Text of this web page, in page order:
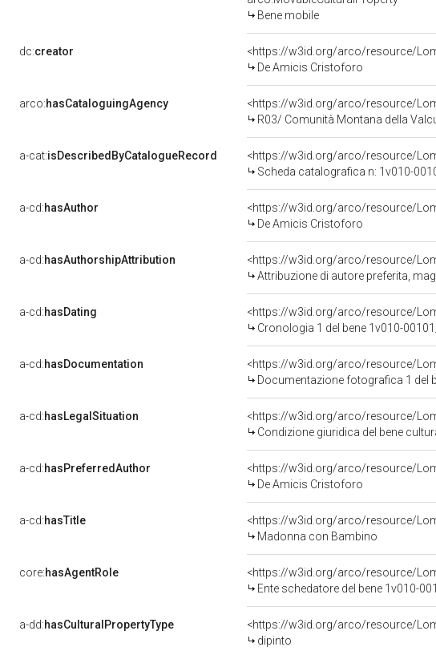
Bene mobile
dc:creator
<https://w3id.org/arco/resource/
De Amicis Cristoforo
arco:hasCataloguingAgency
<https://w3id.org/arco/resource/
R03/ Comunità Montana della
a-cat:isDescribedByCatalogueRecord
<https://w3id.org/arco/resource/
Scheda catalografica n: 1v010-
a-cd:hasAuthor
<https://w3id.org/arco/resource/
De Amicis Cristoforo
a-cd:hasAuthorshipAttribution
<https://w3id.org/arco/resource/
Attribuzione di autore preferita,
a-cd:hasDating
<https://w3id.org/arco/resource/
Cronologia 1 del bene 1v010-
a-cd:hasDocumentation
<https://w3id.org/arco/resource/
Documentazione fotografica 1 del
a-cd:hasLegalSituation
<https://w3id.org/arco/resource/
Condizione giuridica del bene
a-cd:hasPreferredAuthor
<https://w3id.org/arco/resource/
De Amicis Cristoforo
a-cd:hasTitle
<https://w3id.org/arco/resource/
Madonna con Bambino
core:hasAgentRole
<https://w3id.org/arco/resource/
Ente schedatore del bene 1v010-
a-dd:hasCulturalPropertyType
<https://w3id.org/arco/resource/
dipinto